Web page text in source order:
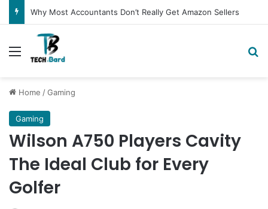
Why Most Accountants Don’t Really Get Amazon Sellers
Menu
Home /Gaming
Gaming
Wilson A750 Players Cavity
The Ideal Club for Every
Golfer